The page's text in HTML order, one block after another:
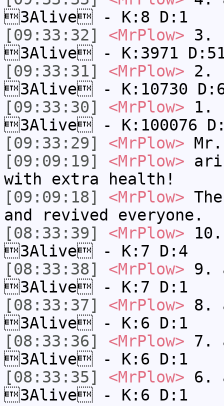
3Alive - K:8 D:1
[09:33:32]
<MrPlow> 3.
3Alive - K:3971
[09:33:31]
<MrPlow> 2.
3Alive - K:10730
[09:33:30]
<MrPlow> 1.
3Alive - K:100076
[09:33:29]
<MrPlow>
[09:09:19]
<MrPlow>
with extra health!
[09:09:18]
<MrPlow>
and revived everyone.
[08:33:39]
<MrPlow>
3Alive - K:7 D:4
[08:33:38]
<MrPlow> 9.
3Alive - K:7 D:1
[08:33:37]
<MrPlow> 8.
3Alive - K:6 D:1
[08:33:36]
<MrPlow> 7.
3Alive - K:6 D:1
[08:33:35]
<MrPlow> 6.
3Alive - K:6 D:1